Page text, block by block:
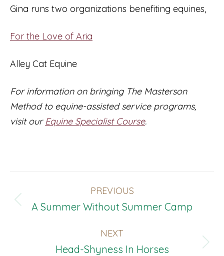
Gina runs two organizations benefiting equines,
For the Love of Aria
Alley Cat Equine
For information on bringing The Masterson
Method to equine-assisted service programs,
visit ourEquine Specialist Course.
Navigation
PREVIOUS
Previous
A Summer Without Summer Camp
NEXT
Next
Head-Shyness In Horses